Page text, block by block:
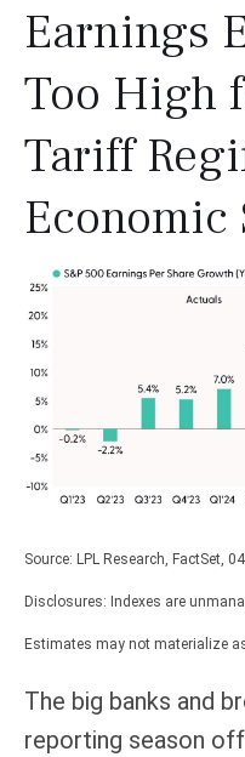
Earnings
Too High
Tariff
Economic
Source: LPL Research, FactSet,
Disclosures: Indexes are
Estimates may not materialize
The big banks and
reporting season